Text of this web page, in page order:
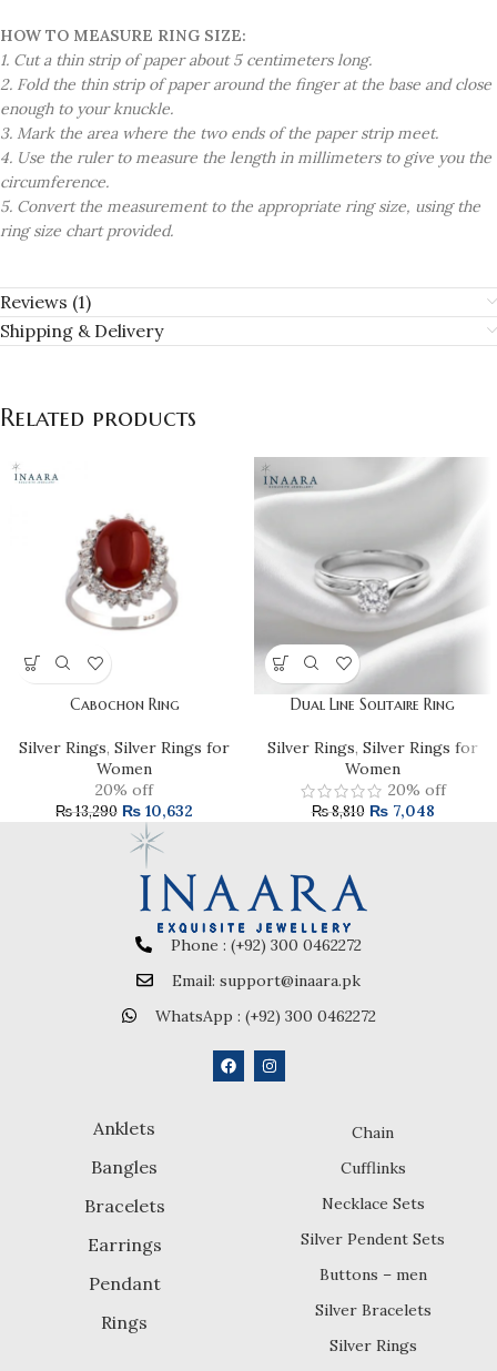
HOW TO MEASURE RING SIZE:
1. Cut a thin strip of paper about 5 centimeters long.
2. Fold the thin strip of paper around the finger at the base and close
enough to your knuckle.
3. Mark the area where the two ends of the paper strip meet.
4. Use the ruler to measure the length in millimeters to give you the
circumference.
5. Convert the measurement to the appropriate ring size, using the
ring size chart provided.
Reviews (1)
Shipping & Delivery
Related products
Cabochon Ring
Silver Rings, Silver Rings for
Women
20% off
₨13,290 ₨ 10,632
Dual Line Solitaire Ring
Silver Rings, Silver Rings for
Women
20% off
₨8,810 ₨7,048
Phone : (+92) 300 0462272
Email: support@inaara.pk
WhatsApp : (+92) 300 0462272
Anklets
Bangles
Bracelets
Earrings
Pendant
Rings
Chain
Cufflinks
Necklace Sets
Silver Pendent Sets
Buttons – men
Silver Bracelets
Silver Rings